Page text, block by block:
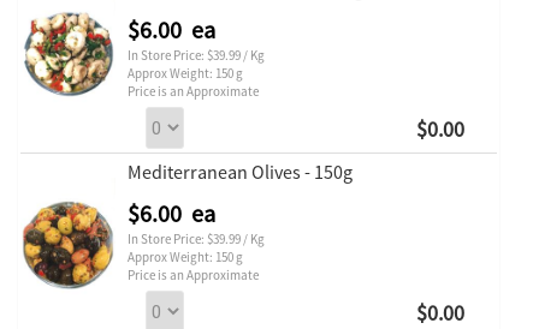
$6.00 ea
In Store Price: $39.99 / Kg
Approx Weight: 150 g
Price is an Approximate
$0.00
Mediterranean Olives - 150g
$6.00 ea
In Store Price: $39.99 / Kg
Approx Weight: 150 g
Price is an Approximate
$0.00